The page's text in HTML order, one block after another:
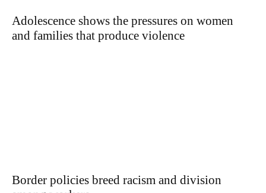
Adolescence shows the pressures on women
and families that produce violence
Border policies breed racism and division